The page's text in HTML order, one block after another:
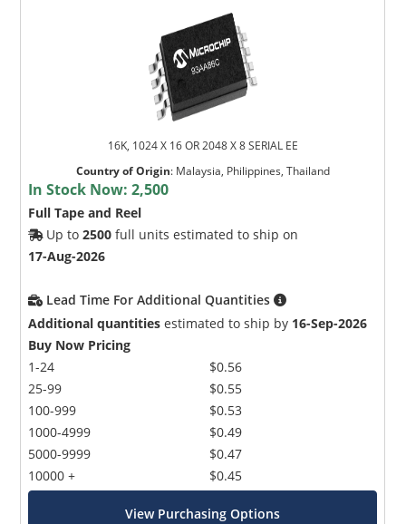
16K, 1024 X 16 OR 2048 X 8 SERIAL EE
Country of Origin: Malaysia, Philippines, Thailand
In Stock Now:2,500
Full Tape and Reel
Up to2500 full units estimated to ship on
17-Aug-2026
Lead Time For Additional Quantities
Additional quantities estimated to ship by 16-Sep-2026
Buy Now Pricing
1-24
25-99
100-999
1000-4999
5000-9999
10000 +
$0.56
$0.55
$0.53
$0.49
$0.47
$0.45
View Purchasing Options